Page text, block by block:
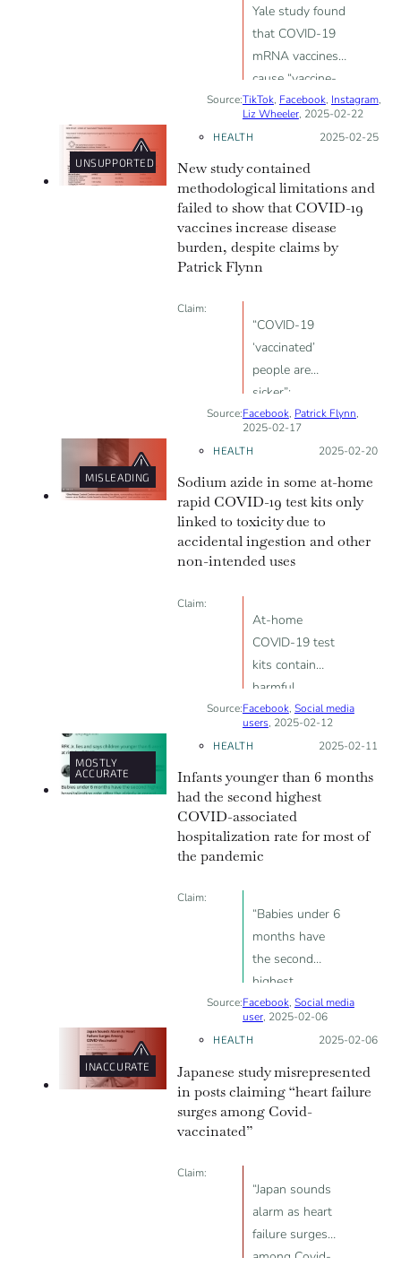
Yale study found
that COVID-19
mRNA vaccines
cause “vaccine-
acquired
immunodeficiency
syndrome”
(VAIDS) and
post-vaccination
syndrome (PVS)
Source:TikTok, Facebook, Instagram,
Liz Wheeler, 2025-02-22
UNSUPPORTED
HEALTH Posted on:
2025-02-25
New study contained
methodological limitations and
failed to show that COVID-19
vaccines increase disease
burden, despite claims by
Patrick Flynn
Claim:
“COVID-19
‘vaccinated’
people are
sicker”;
“‘Vaccinated’
experienced [...]
higher rates of
COVID-19
infections, and
increased
compared to
the
unvaccinated”
Source:Facebook, Patrick Flynn,
2025-02-17
MISLEADING
HEALTH Posted on:
2025-02-20
Sodium azide in some at-home
rapid COVID-19 test kits only
linked to toxicity due to
accidental ingestion and other
non-intended uses
Claim:
At-home
COVID-19 test
kits contain
harmful
substances like
sodium azide,
proving “PCR
testing is not
good for
anyone”
Source:Facebook, Social media
users, 2025-02-12
MOSTLY
ACCURATE
HEALTH Posted on:
2025-02-11
Infants younger than 6 months
had the second highest
COVID-associated
hospitalization rate for most of
the pandemic
Claim:
“Babies under 6
months have
the second
highest
hospitalization
rate after the
elderly”
Source:Facebook, Social media
user, 2025-02-06
INACCURATE
HEALTH Posted on:
2025-02-06
Japanese study misrepresented
in posts claiming “heart failure
surges among Covid-
vaccinated”
Claim:
“Japan sounds
alarm as heart
failure surges
among Covid-